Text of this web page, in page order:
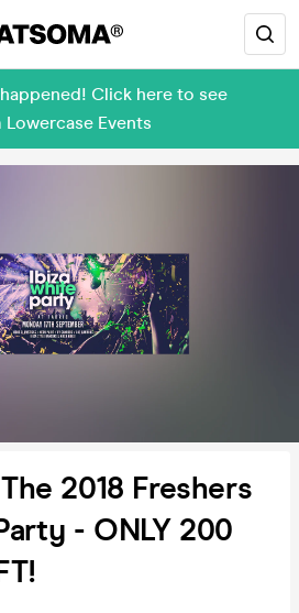
Click here to see
Events
2018 Freshers
- ONLY 200